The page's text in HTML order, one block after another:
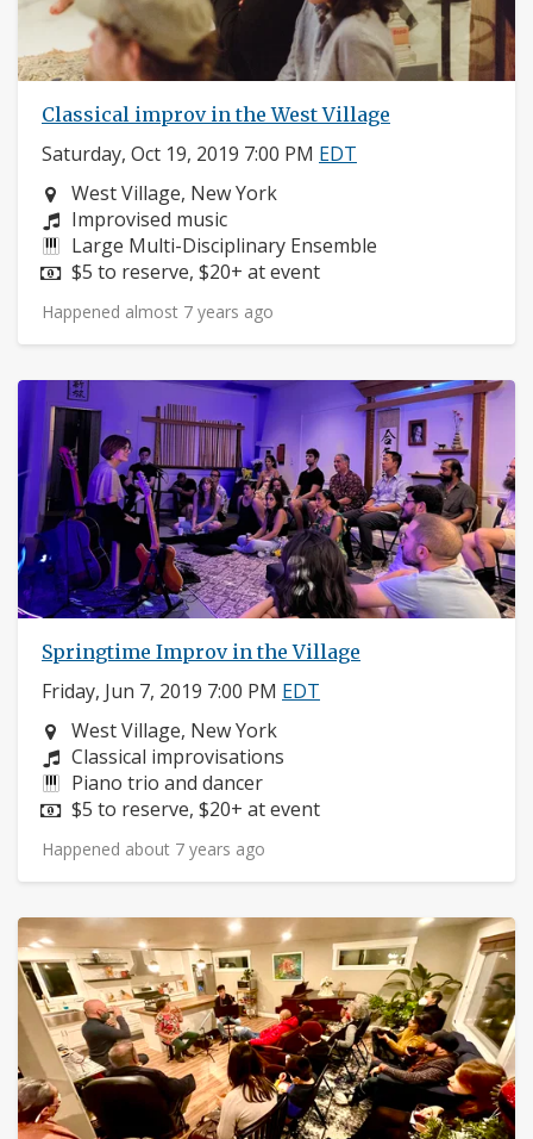
Classical improv in the West Village
Saturday, Oct 19, 2019 7:00 PM EDT
Neighborhood:
West Village, New York
Composers:
Improvised music
Instruments:
Large Multi-Disciplinary Ensemble
Price:
$5 to reserve, $20+ at event
Happened almost 7 years ago
Springtime Improv in the Village
Friday, Jun 7, 2019 7:00 PM EDT
Neighborhood:
West Village, New York
Composers:
Classical improvisations
Instruments:
Piano trio and dancer
Price:
$5 to reserve, $20+ at event
Happened about 7 years ago